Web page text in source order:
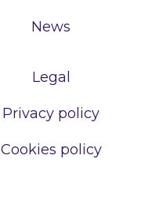
News
Legal
Privacy policy
Cookies policy